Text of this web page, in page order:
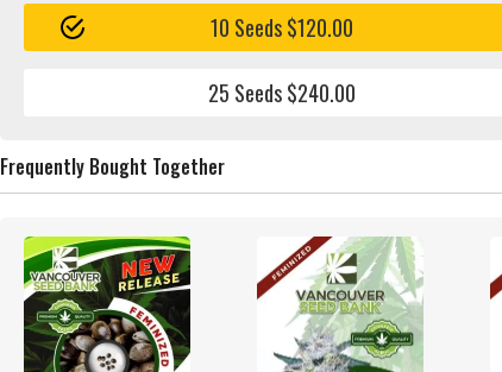
10 Seeds $120.00
25 Seeds $240.00
Frequently Bought Together